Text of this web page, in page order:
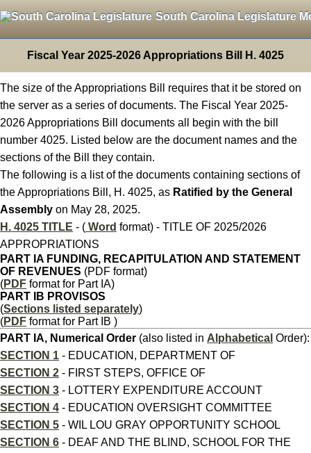
South Carolina Legislature
Fiscal Year 2025-2026 Appropriations Bill H. 4025
The size of the Appropriations Bill requires that it be stored on
the server as a series of documents. The Fiscal Year 2025-
2026 Appropriations Bill documents all begin with the bill
number 4025. Listed below are the document names and the
sections of the Bill they contain.
The following is a list of the documents containing sections of
the Appropriations Bill, H. 4025, as Ratified by the General
Assembly on May 28, 2025.
H. 4025 TITLE - ( Word format) - TITLE OF 2025/2026
APPROPRIATIONS
PART IA FUNDING, RECAPITULATION AND STATEMENT
OF REVENUES (PDF format)
(PDF format for Part IA)
PART IB PROVISOS
(Sections listed separately)
(PDF format for Part IB )
PART IA, Numerical Order (also listed in Alphabetical Order):
SECTION 1 - EDUCATION, DEPARTMENT OF
SECTION 2 - FIRST STEPS, OFFICE OF
SECTION 3 - LOTTERY EXPENDITURE ACCOUNT
SECTION 4 - EDUCATION OVERSIGHT COMMITTEE
SECTION 5 - WIL LOU GRAY OPPORTUNITY SCHOOL
SECTION 6 - DEAF AND THE BLIND, SCHOOL FOR THE